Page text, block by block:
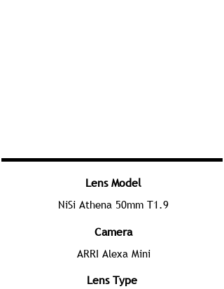
Lens Model
NiSi Athena 50mm T1.9
Camera
ARRI Alexa Mini
Lens Type